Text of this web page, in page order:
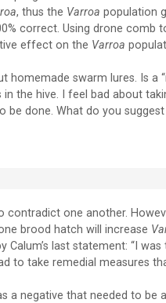
, thus the Varroa population
correct. Using drone
effect on the Varroa
swarm lures. Is a
the hive. I feel bad about
done. What do you
one another.
brood hatch will increase
last statement: “I
to take remedial measures
a negative that needed to be